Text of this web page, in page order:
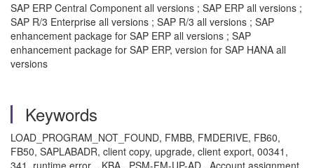
SAP ERP Central Component all versions ; SAP ERP all versions ;
SAP R/3 Enterprise all versions ; SAP R/3 all versions ; SAP
enhancement package for SAP ERP all versions ; SAP
enhancement package for SAP ERP, version for SAP HANA all
versions
Keywords
LOAD_PROGRAM_NOT_FOUND, FMBB, FMDERIVE, FB60,
FB50, SAPLABADR, client copy, upgrade, client export, 00341,
341, runtime error. , KBA , PSM-FM-UP-AD , Account assignment